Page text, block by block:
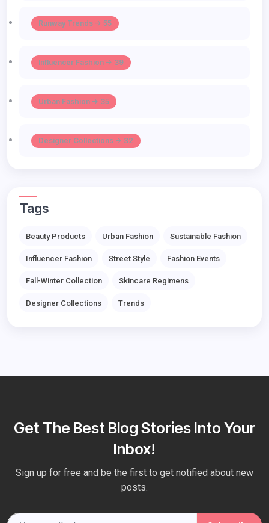
Runway Trends -> 55
Influencer Fashion -> 39
Urban Fashion -> 35
Designer Collections -> 32
Tags
Beauty Products Urban Fashion Sustainable Fashion
Influencer Fashion Street Style Fashion Events
Fall-Winter Collection Skincare Regimens
Designer Collections Trends
Get The Best Blog Stories Into Your
Inbox!
Sign up for free and be the first to get notified about new
posts.